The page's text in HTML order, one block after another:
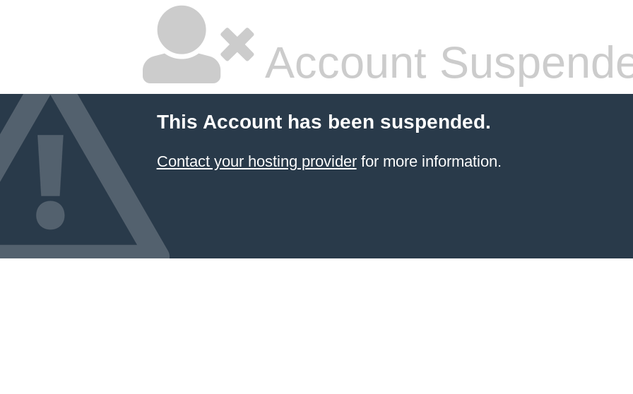
Account
This Account has been suspended.
Contact your hosting providerfor more information.